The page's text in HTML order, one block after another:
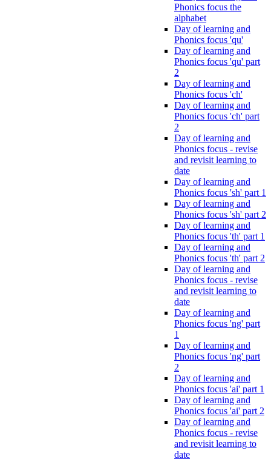
Phonics focus the
alphabet
Day of learning and
Phonics focus 'qu'
Day of learning and
Phonics focus 'qu' part
2
Day of learning and
Phonics focus 'ch'
Day of learning and
Phonics focus 'ch' part
2
Day of learning and
Phonics focus - revise
and revisit learning to
date
Day of learning and
Phonics focus 'sh' part 1
Day of learning and
Phonics focus 'sh' part 2
Day of learning and
Phonics focus 'th' part 1
Day of learning and
Phonics focus 'th' part 2
Day of learning and
Phonics focus - revise
and revisit learning to
date
Day of learning and
Phonics focus 'ng' part
1
Day of learning and
Phonics focus 'ng' part
2
Day of learning and
Phonics focus 'ai' part 1
Day of learning and
Phonics focus 'ai' part 2
Day of learning and
Phonics focus - revise
and revisit learning to
date